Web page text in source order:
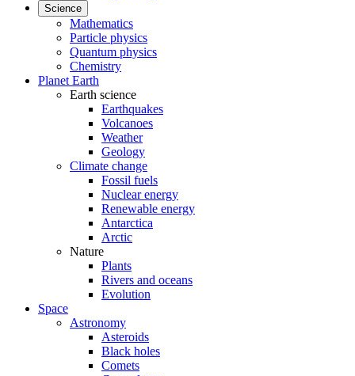
Science
Mathematics
Particle physics
Quantum physics
Chemistry
Planet Earth
Earth science
Earthquakes
Volcanoes
Weather
Geology
Climate change
Fossil fuels
Nuclear energy
Renewable energy
Antarctica
Arctic
Nature
Plants
Rivers and oceans
Evolution
Space
Astronomy
Asteroids
Black holes
Comets